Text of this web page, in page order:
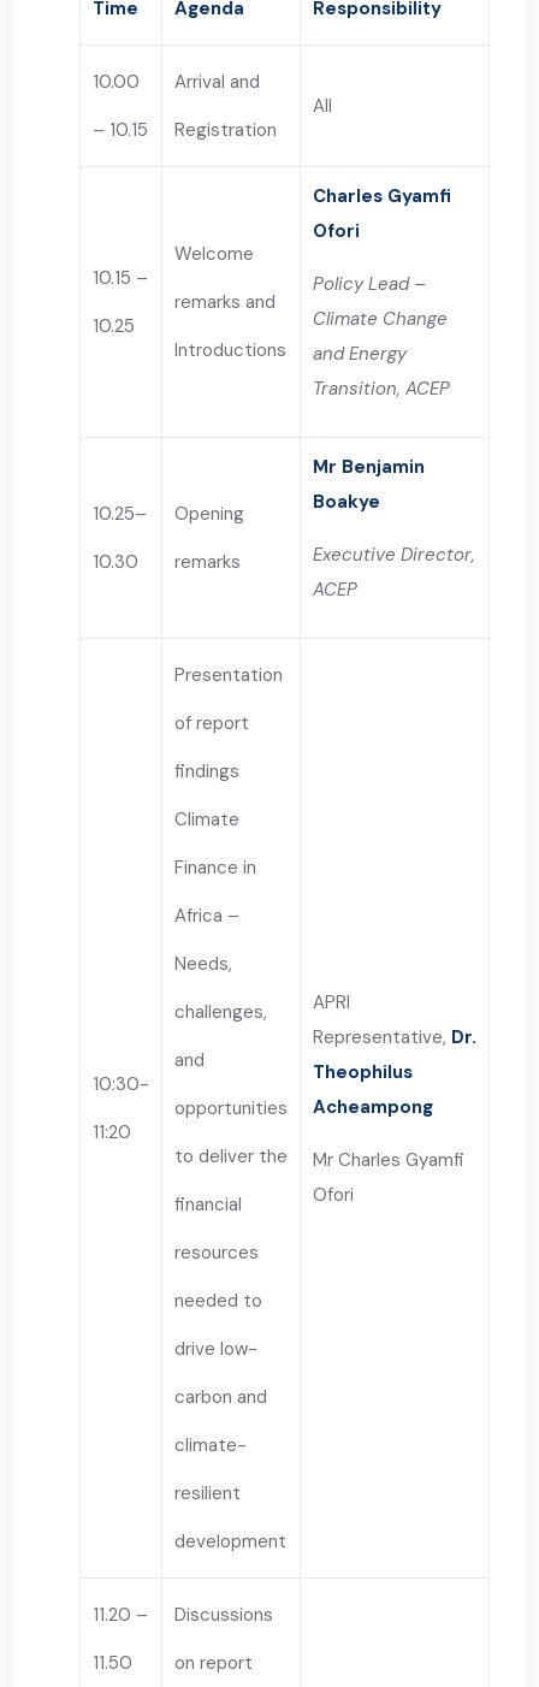
Time Agenda Responsibility
10.00
– 10.15
Arrival and
Registration
All
10.15 –
10.25
Welcome
remarks and
Introductions
Charles Gyamfi
Ofori
Policy Lead –
Climate Change
and Energy
Transition, ACEP
10.25–
10.30
Opening
remarks
Mr Benjamin
Boakye
Executive Director,
ACEP
10:30-
11:20
Presentation
of report
findings
Climate
Finance in
Africa –
Needs,
challenges,
and
opportunities
to deliver the
financial
resources
needed to
drive low-
carbon and
climate-
resilient
development
APRI
Representative, Dr.
Theophilus
Acheampong
Mr Charles Gyamfi
Ofori
11.20 –
11.50
Discussions
on report